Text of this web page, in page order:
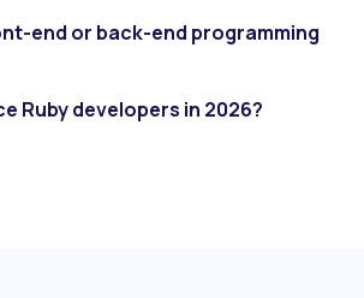
end or back-end programming
Ruby developers in 2026?